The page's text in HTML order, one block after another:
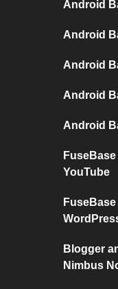
Android
Android
Android
Android
Android
YouTube
Blogger
Nimbus